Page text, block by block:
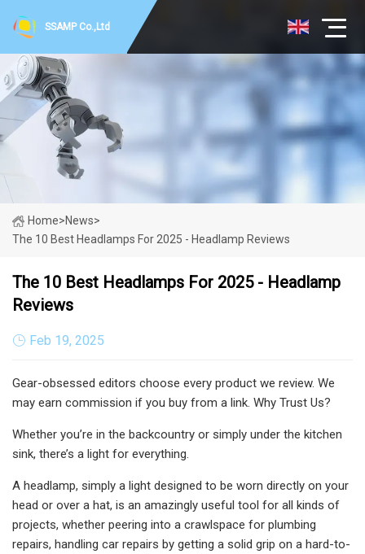
SSAMP Co.,Ltd
Home>News>
The 10 Best Headlamps For 2025 - Headlamp Reviews
The 10 Best Headlamps For 2025 - Headlamp
Reviews
Feb 19, 2025
Gear-obsessed editors choose every product we review. We
may earn commission if you buy from a link. Why Trust Us?
Whether you’re in the backcountry or simply under the kitchen
sink, there’s a light for everything.
A headlamp, simply a light designed to be worn directly on your
head or over a hat, is an amazingly useful tool for all kinds of
projects, whether peering into a crawlspace for plumbing
repairs, handling car repairs by getting a solid grip on a hard-to-